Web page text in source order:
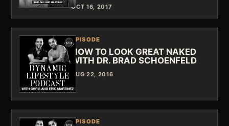
OCT 16, 2017
EPISODE
HOW TO LOOK GREAT NAKED
WITH DR. BRAD SCHOENFELD
AUG 22, 2016
EPISODE